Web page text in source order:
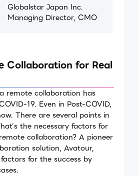
Globalstar Japan Inc.
Managing Director, CMO
Collaboration for Real
remote collaboration has
19. Even in Post-COVID,
There are several points in
the necessary factors for
collaboration? A pioneer
solution, Avatour,
for the success by